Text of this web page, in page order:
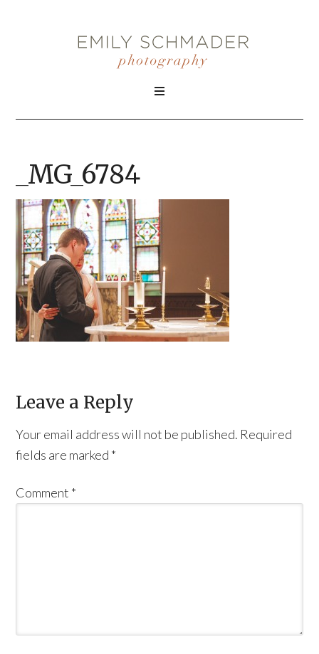
_MG_6784
Leave a Reply
Your email address will not be published. Required
fields are marked *
Comment *